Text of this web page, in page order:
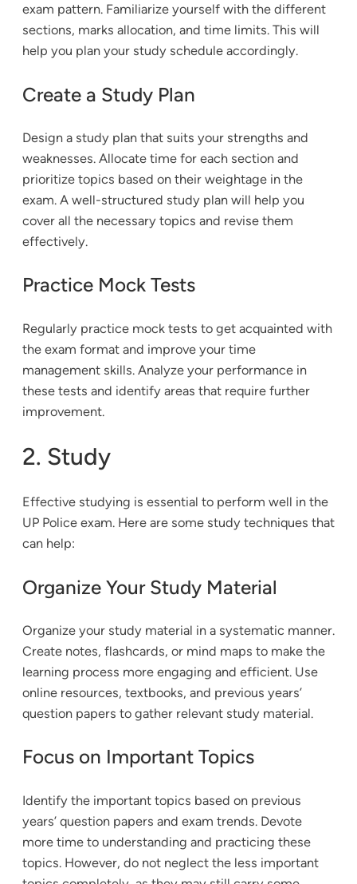
exam pattern. Familiarize yourself with the different
sections, marks allocation, and time limits. This will
help you plan your study schedule accordingly.
Create a Study Plan
Design a study plan that suits your strengths and
weaknesses. Allocate time for each section and
prioritize topics based on their weightage in the
exam. A well-structured study plan will help you
cover all the necessary topics and revise them
effectively.
Practice Mock Tests
Regularly practice mock tests to get acquainted with
the exam format and improve your time
management skills. Analyze your performance in
these tests and identify areas that require further
improvement.
2. Study
Effective studying is essential to perform well in the
UP Police exam. Here are some study techniques that
can help:
Organize Your Study Material
Organize your study material in a systematic manner.
Create notes, flashcards, or mind maps to make the
learning process more engaging and efficient. Use
online resources, textbooks, and previous years’
question papers to gather relevant study material.
Focus on Important Topics
Identify the important topics based on previous
years’ question papers and exam trends. Devote
more time to understanding and practicing these
topics. However, do not neglect the less important